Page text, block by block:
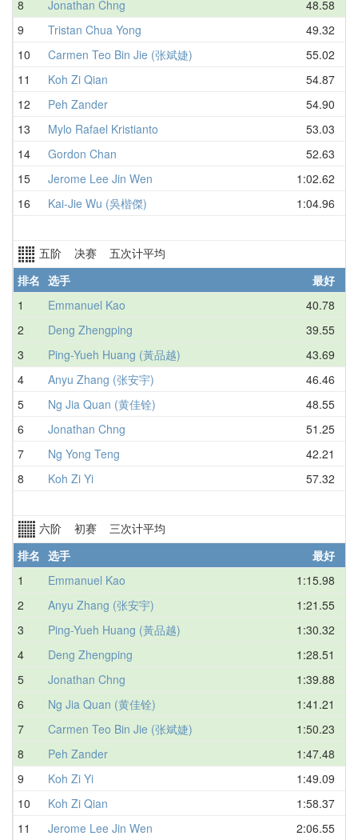
8 Jonathan Chng
48.58
9
Tristan Chua Yong
49.32
10
Carmen Teo Bin Jie (张斌婕)
55.02
11
Koh Zi Qian
54.87
12
Peh Zander
54.90
13
Mylo Rafael Kristianto
53.03
14
Gordon Chan
52.63
15
Jerome Lee Jin Wen
1:02.62
16
Kai-Jie Wu (吳楷傑) 1:04.96
五阶 决赛 五次计平均
排名 选手
最好
1
Emmanuel Kao
40.78
2
Deng Zhengping
39.55
3
Ping-Yueh Huang (黃品越)
43.69
4
Anyu Zhang (张安宇)
46.46
5
Ng Jia Quan (黄佳铨)
48.55
6
Jonathan Chng
51.25
7
Ng Yong Teng
42.21
8
Koh Zi Yi 57.32
六阶 初赛 三次计平均
排名 选手
最好
1
Emmanuel Kao
1:15.98
2
Anyu Zhang (张安宇)
1:21.55
3
Ping-Yueh Huang (黃品越)
1:30.32
4
Deng Zhengping
1:28.51
5
Jonathan Chng
1:39.88
6
Ng Jia Quan (黄佳铨)
1:41.21
7
Carmen Teo Bin Jie (张斌婕)
1:50.23
8
Peh Zander
1:47.48
9
Koh Zi Yi
1:49.09
10
Koh Zi Qian
1:58.37
11
Jerome Lee Jin Wen
2:06.55